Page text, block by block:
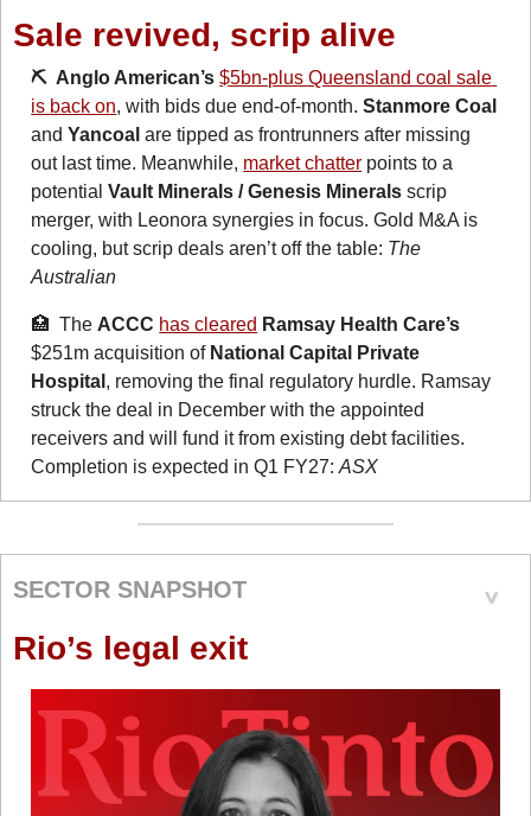
Sale revived, scrip alive
⛏️  Anglo American’s $5bn-plus Queensland coal sale
is back on, with bids due end-of-month. Stanmore Coal
and Yancoal are tipped as frontrunners after missing
out last time. Meanwhile, market chatter points to a
potential Vault Minerals / Genesis Minerals scrip
merger, with Leonora synergies in focus. Gold M&A is
cooling, but scrip deals aren’t off the table: The
Australian
🏥
  The
ACCC has cleared Ramsay Health Care’s
$251m acquisition of National Capital Private
Hospital , removing the final regulatory hurdle. Ramsay
struck the deal in December with the appointed
receivers and will fund it from existing debt facilities.
Completion is expected in Q1 FY27: ASX
SECTOR SNAPSHOT
Rio’s legal exit